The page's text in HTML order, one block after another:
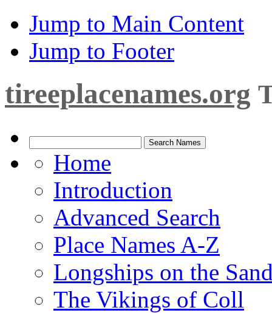
Jump to Main Content
Jump to Footer
tireeplacenames.org
Home
Introduction
Advanced Search
Place Names A-Z
Longships on the
The Vikings of Coll